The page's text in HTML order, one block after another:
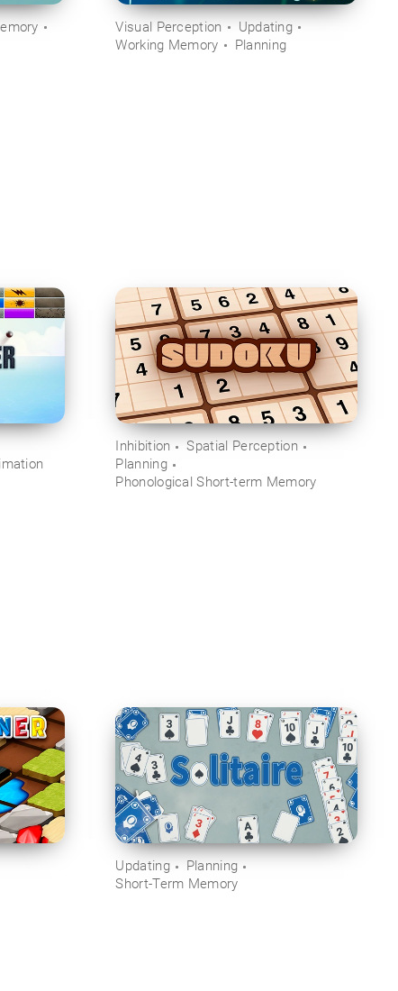
Visual Perception
Updating
Working Memory
Planning
Inhibition
Spatial Perception
Planning
Phonological Short-term Memory
Updating
Planning
Short-Term Memory